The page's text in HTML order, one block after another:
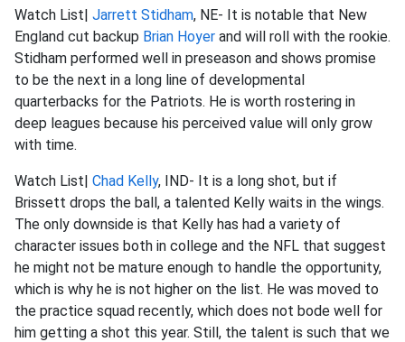
Watch List| Jarrett Stidham, NE- It is notable that New
England cut backup Brian Hoyer and will roll with the rookie.
Stidham performed well in preseason and shows promise
to be the next in a long line of developmental
quarterbacks for the Patriots. He is worth rostering in
deep leagues because his perceived value will only grow
with time.
Watch List| Chad Kelly, IND- It is a long shot, but if
Brissett drops the ball, a talented Kelly waits in the wings.
The only downside is that Kelly has had a variety of
character issues both in college and the NFL that suggest
he might not be mature enough to handle the opportunity,
which is why he is not higher on the list. He was moved to
the practice squad recently, which does not bode well for
him getting a shot this year. Still, the talent is such that we